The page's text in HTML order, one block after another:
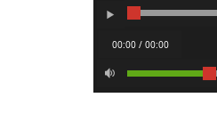
00:00 / 00:00